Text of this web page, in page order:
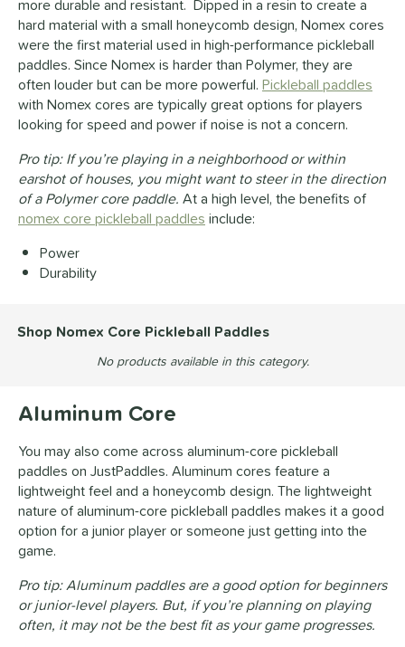
more durable and resistant. Dipped in a resin to create a
hard material with a small honeycomb design, Nomex cores
were the first material used in high-performance pickleball
paddles. Since Nomex is harder than Polymer, they are
often louder but can be more powerful. Pickleball paddles
with Nomex cores are typically great options for players
looking for speed and power if noise is not a concern.
Pro tip: If you’re playing in a neighborhood or within
earshot of houses, you might want to steer in the direction
of a Polymer core paddle. At a high level, the benefits of
nomex core pickleball paddles include:
Power
Durability
Shop Nomex Core Pickleball Paddles
No products available in this category.
Aluminum Core
You may also come across aluminum-core pickleball
paddles on JustPaddles. Aluminum cores feature a
lightweight feel and a honeycomb design. The lightweight
nature of aluminum-core pickleball paddles makes it a good
option for a junior player or someone just getting into the
game.
Pro tip: Aluminum paddles are a good option for beginners
or junior-level players. But, if you’re planning on playing
often, it may not be the best fit as your game progresses.